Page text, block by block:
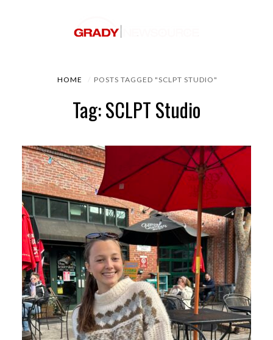
HOME POSTS TAGGED "SCLPT STUDIO"
Tag: SCLPT Studio